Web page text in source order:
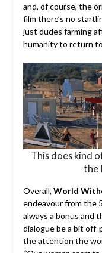
and, of course, the
film there’s no
just dudes farming
humanity to return
This does kind
the
Overall, World
endeavour from the
always a bonus and
dialogue be a bit off-
the attention the